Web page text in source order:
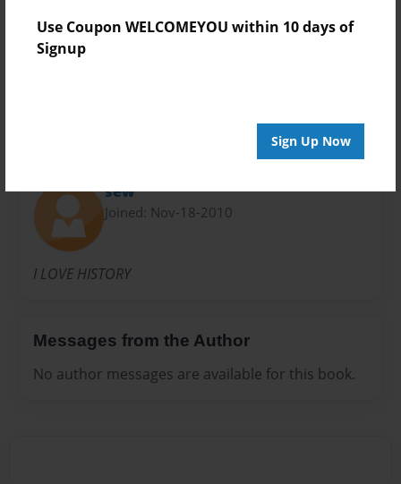
Use Coupon WELCOMEYOU within 10 days of
Signup
Sign Up Now
Preview Limit
sew
Joined: Nov-18-2010
I LOVE HISTORY
Messages from the Author
No author messages are available for this book.